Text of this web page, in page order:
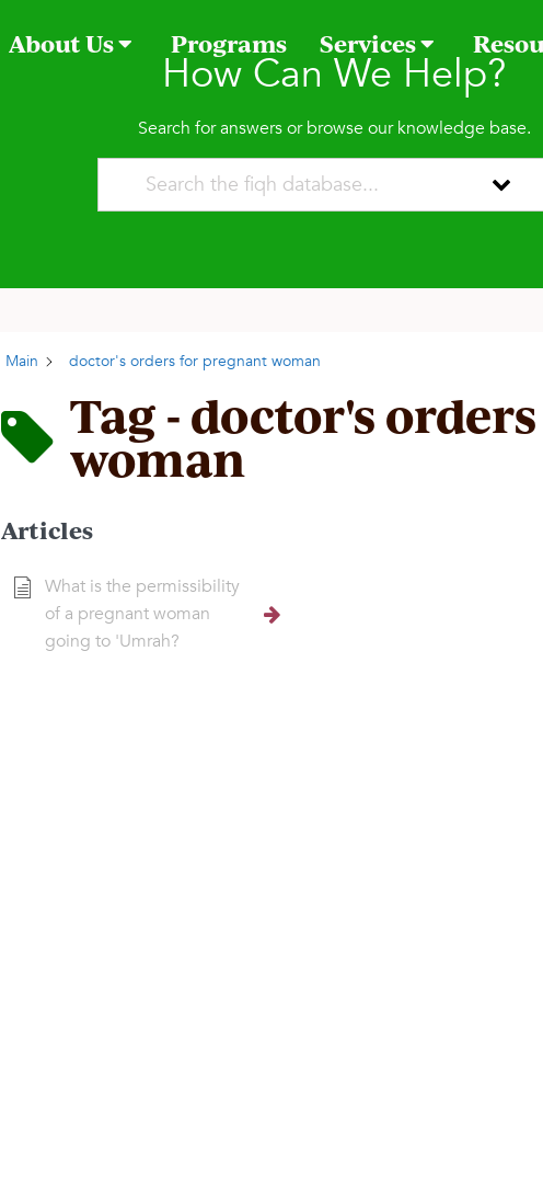
About Us Programs Services
How Can We Help?
Search for answers or browse our knowledge base.
Main doctor's orders for pregnant woman
Tag - doctor's
woman
Articles
What is the permissibility
of a pregnant woman
going to 'Umrah?